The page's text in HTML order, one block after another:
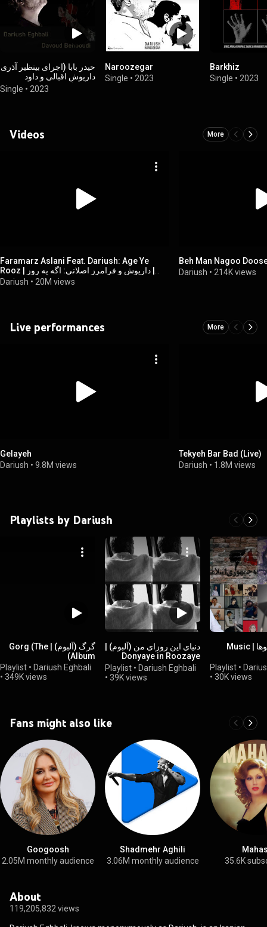
حیدر بابا (اجرای بینظیر آذری
داریوش اقبالی و داود
Single • 2023
Naroozegar
Single • 2023
Barkhiz
Single • 2023
Videos More
Faramarz Aslani Feat. Dariush: Age Ye
Rooz | داریوش و فرامرز اصلانی: اگه یه روز |
Official Video
Dariush • 20M views
Beh Man Nagoo
Dariush • 214K views
Live performances More
Gelayeh
Dariush • 9.8M views
Tekyeh Bar Bad (Live)
Dariush • 1.8M views
Playlists by Dariush
گرگ (آلبوم) | Gorg (The
Album)
Playlist • Dariush Eghbali
• 349K views
دنیای این روزای من (آلبوم) |
Donyaye in Roozaye
Man (The Album)
Playlist • Dariush Eghbali
• 39K views
موزیک ویدیوها | Music
Playlist •
• 30K views
Fans might also like
Googoosh
2.05M monthly audience
Shadmehr Aghili
3.06M monthly audience
35.6K
About
119,205,832 views